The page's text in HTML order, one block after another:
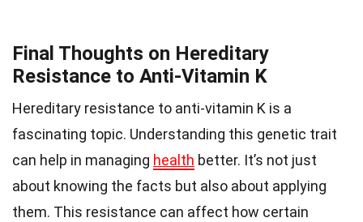
Final Thoughts on Hereditary
Resistance to Anti-Vitamin K
Hereditary resistance to anti-vitamin K is a
fascinating topic. Understanding this genetic trait
can help in managing health better. It’s not just
about knowing the facts but also about applying
them. This resistance can affect how certain